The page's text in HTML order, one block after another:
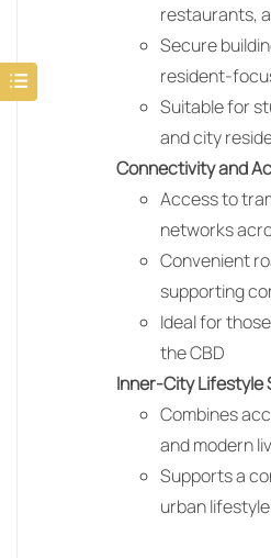
restaurants,
Secure
resident-
Suitable for
and city
Connectivity and
Access to
networks
Convenient
supporting
Ideal for
the CBD
Inner-City Lifestyle
Combines
and modern
Supports a
urban lifestyle